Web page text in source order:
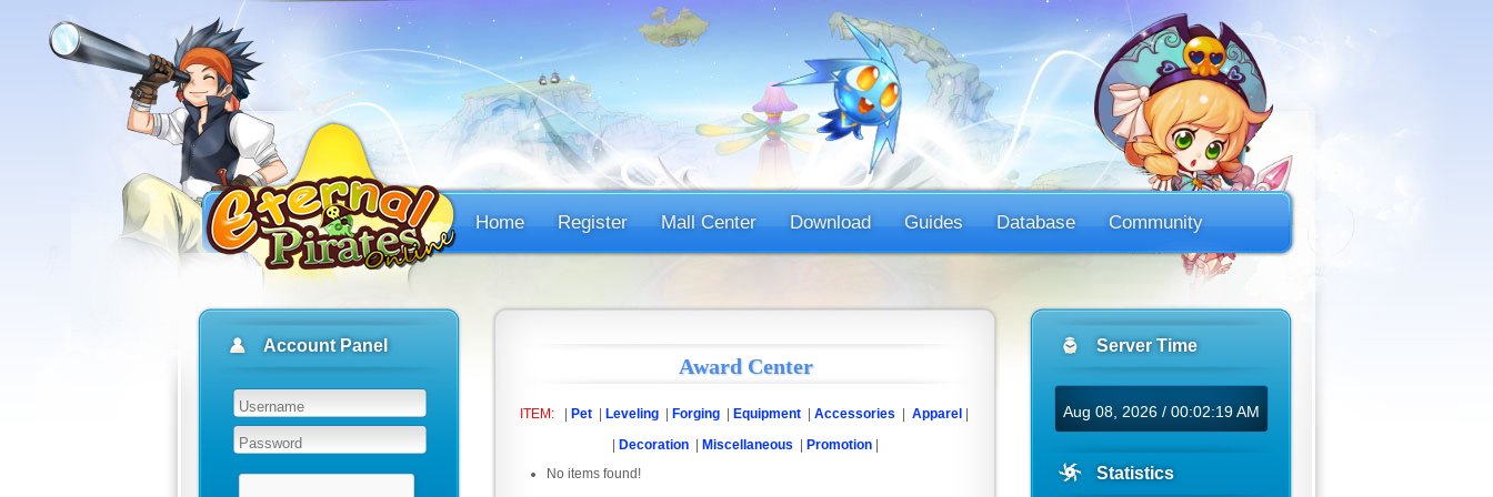
Home Register Mall Center Download Guides Database Community
Account Panel
Award Center
ITEM:| Pet| Leveling| Forging| Equipment| Accessories Apparel
Decoration Miscellaneous Promotion
No items found!
Server Time
Aug 08, 2026 / 00:02:19 AM
Statistics